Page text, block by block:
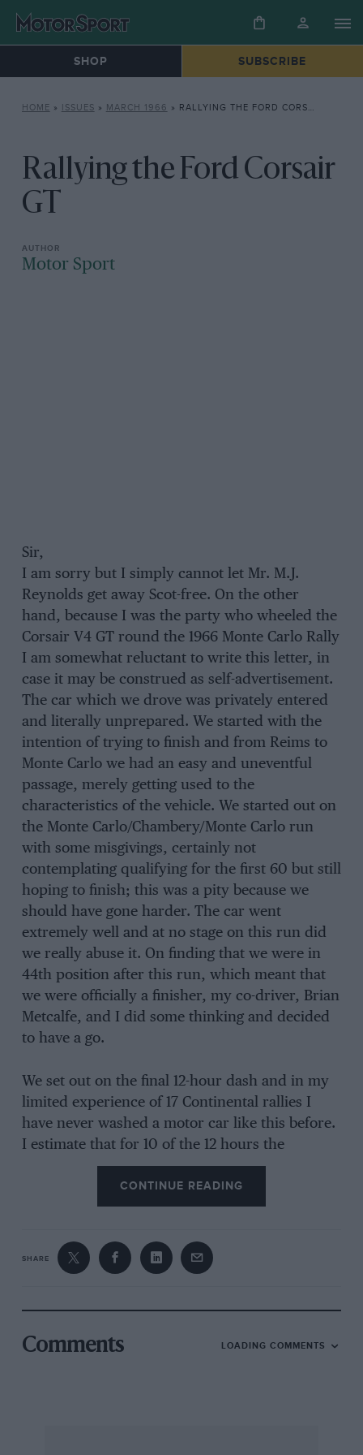
SHOP SUBSCRIBE
HOME » ISSUES » MARCH 1966 » RALLYING THE FORD CORSAIR GT
Rallying the Ford Corsair
GT
Motor Sport
Sir,
I am sorry but I simply cannot let Mr. M.J.
Reynolds get away Scot-free. On the other
hand, because I was the party who wheeled the
Corsair V4 GT round the 1966 Monte Carlo Rally
I am somewhat reluctant to write this letter, in
case it may be construed as self-advertisement.
The car which we drove was privately entered
and literally unprepared. We started with the
intention of trying to finish and from Reims to
Monte Carlo we had an easy and uneventful
passage, merely getting used to the
characteristics of the vehicle. We started out on
the Monte Carlo/Chambery/Monte Carlo run
with some misgivings, certainly not
contemplating qualifying for the first 60 but still
hoping to finish; this was a pity because we
should have gone harder. The car went
extremely well and at no stage on this run did
we really abuse it. On finding that we were in
44th position after this run, which meant that
we were officially a finisher, my co-driver, Brian
Metcalfe, and I did some thinking and decided
to have a go.
We set out on the final 12-hour dash and in my
limited experience of 17 Continental rallies I
have never washed a motor car like this before.
I estimate that for 10 of the 12 hours the
rev.counter was in the red; I bounced the car
off banks and what have you and just could not
have extracted more from the machine. This is
proud but it does indicate the usefulness,
reliability and performance of the car and when
disqualifications) we received a trophy for the
best privately entered British car. As this is my
first personal result in the Monte, we could not
CONTINUE READING
SHARE
Comments LOADING COMMENTS